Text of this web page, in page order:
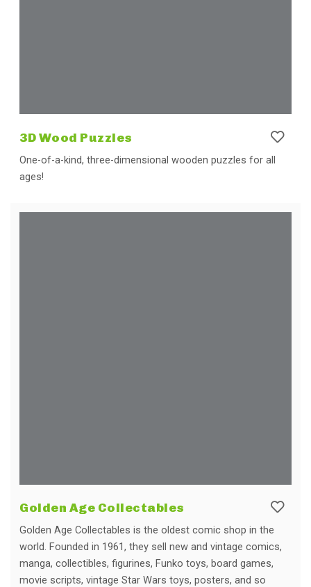
3D Wood Puzzles
One-of-a-kind, three-dimensional wooden puzzles for all
ages!
Golden Age Collectables
Golden Age Collectables is the oldest comic shop in the
world. Founded in 1961, they sell new and vintage comics,
manga, collectibles, figurines, Funko toys, board games,
movie scripts, vintage Star Wars toys, posters, and so